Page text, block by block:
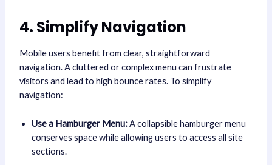
4. Simplify Navigation
Mobile users benefit from clear, straightforward
navigation. A cluttered or complex menu can frustrate
visitors and lead to high bounce rates. To simplify
navigation:
Use a Hamburger Menu:A collapsible hamburger menu
conserves space while allowing users to access all site
sections.